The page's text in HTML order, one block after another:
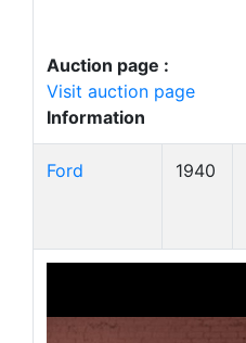
Auction page :
Visit auction page
Information
Ford 1940